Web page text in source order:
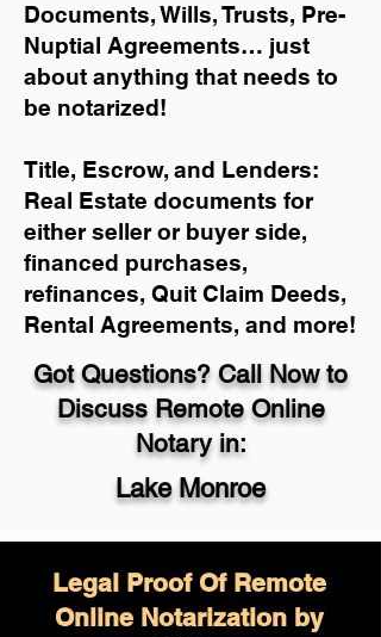
Documents, Wills, Trusts, Pre-
Nuptial Agreements… just
about anything that needs to
be notarized!
Title, Escrow, and Lenders:
Real Estate documents for
either seller or buyer side,
financed purchases,
refinances, Quit Claim Deeds,
Rental Agreements, and more!
Got Questions? Call Now to
Discuss Remote Online
Notary in:
Lake Monroe
Legal Proof Of Remote
Online Notarization by